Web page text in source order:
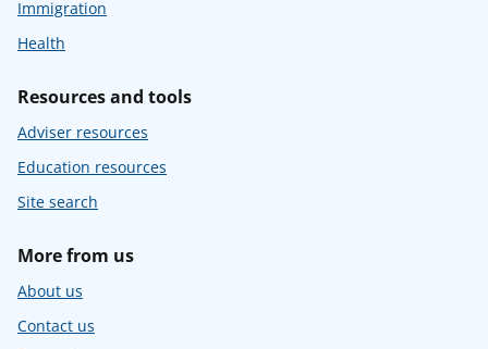
Immigration
Health
Resources and tools
Adviser resources
Education resources
Site search
More from us
About us
Contact us